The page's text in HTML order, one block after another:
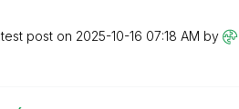
post on ‎2025-10-16 07:18 AM by